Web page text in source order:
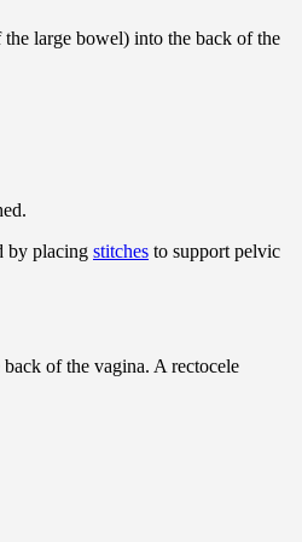
large bowel) into the back of the
by placing stitches to support pelvic
of the vagina. A rectocele